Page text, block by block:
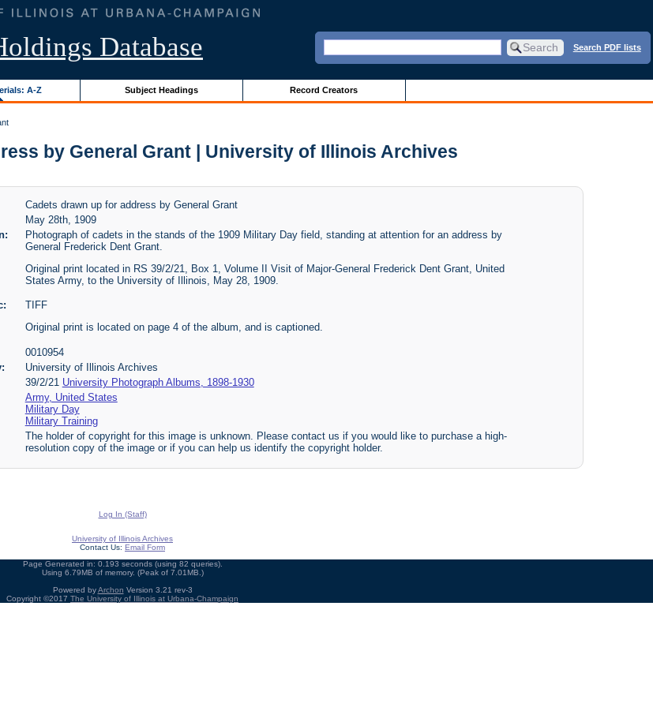
Database Search PDF lists
A-Z Subject Headings Record Creators
by General Grant | University of Illinois Archives
Cadets drawn up for address by General Grant
May 28th, 1909
Photograph of cadets in the stands of the 1909 Military Day field, standing at attention for an address by
General Frederick Dent Grant.
Original print located in RS 39/2/21, Box 1, Volume II Visit of Major-General Frederick Dent Grant, United
States Army, to the University of Illinois, May 28, 1909.
TIFF
Original print is located on page 4 of the album, and is captioned.
0010954
University of Illinois Archives
39/2/21 University Photograph Albums, 1898-1930
Army, United States
Military Day
Military Training
The holder of copyright for this image is unknown. Please contact us if you would like to purchase a high-
resolution copy of the image or if you can help us identify the copyright holder.
Log In (Staff)
University of Illinois Archives
Contact Us: Email Form
Page Generated in: 0.193 seconds (using 82 queries).
Using 6.79MB of memory. (Peak of 7.01MB.)
Powered byArchon Version 3.21 rev-3
Copyright ©2017 The University of Illinois at Urbana-Champaign